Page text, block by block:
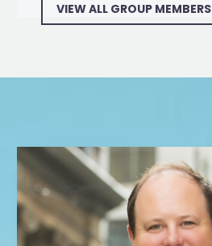
VIEW ALL GROUP MEMBERS